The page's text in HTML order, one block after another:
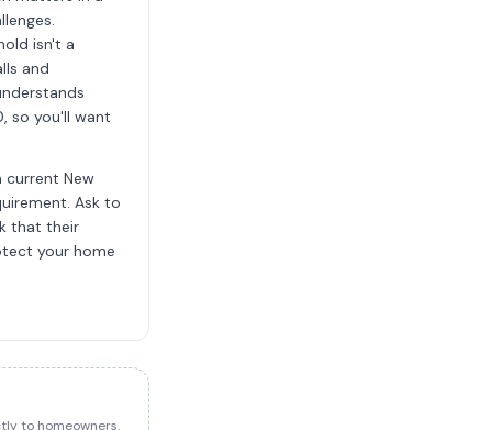
isn't a
and
so you'll want
New
Ask to
that their
your home
to homeowners.